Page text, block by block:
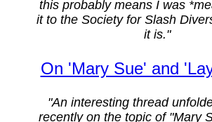
this probably means I was
it to the Society for Slash
it is."
On 'Mary Sue' and
"An interesting thread
recently on the topic of "Mary